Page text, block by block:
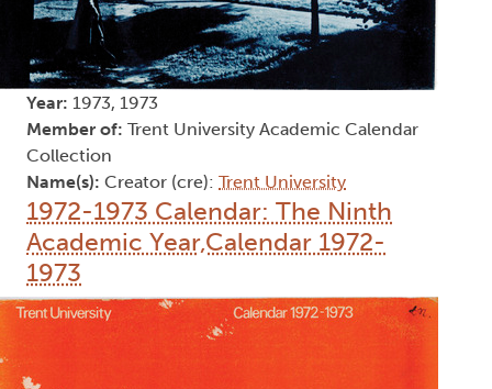
Year: 1973, 1973
Member of: Trent University Academic Calendar
Collection
Name(s): Creator (cre): Trent University
1972-1973 Calendar: The Ninth
Academic Year,Calendar 1972-
1973